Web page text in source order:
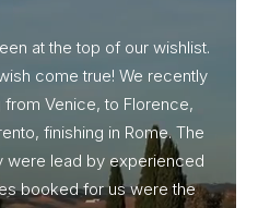
at the top of our wishlist.
come true! We recently
from Venice, to Florence,
finishing in Rome. The
were lead by experienced
booked for us were the